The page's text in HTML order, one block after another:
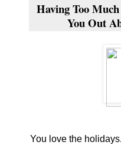
Having Too
You Out
You love the